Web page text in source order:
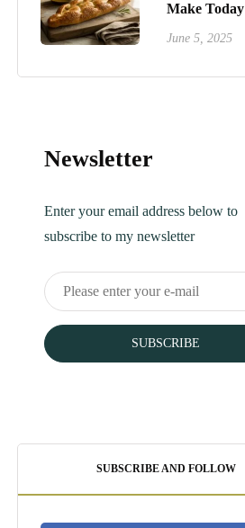
Make Today
June 5, 2025
Newsletter
Enter your email address below to
subscribe to my newsletter
SUBSCRIBE
SUBSCRIBE AND FOLLOW